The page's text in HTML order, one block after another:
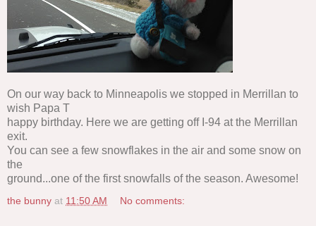
On our way back to Minneapolis we stopped in Merrillan to
wish Papa T
happy birthday. Here we are getting off I-94 at the Merrillan
exit.
You can see a few snowflakes in the air and some snow on
the
ground...one of the first snowfalls of the season. Awesome!
the bunny at 11:50 AM No comments: